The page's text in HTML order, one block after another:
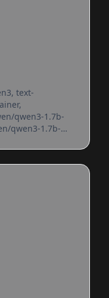
text-
qwen3-1.7b-
qwen3-1.7b-
region:us